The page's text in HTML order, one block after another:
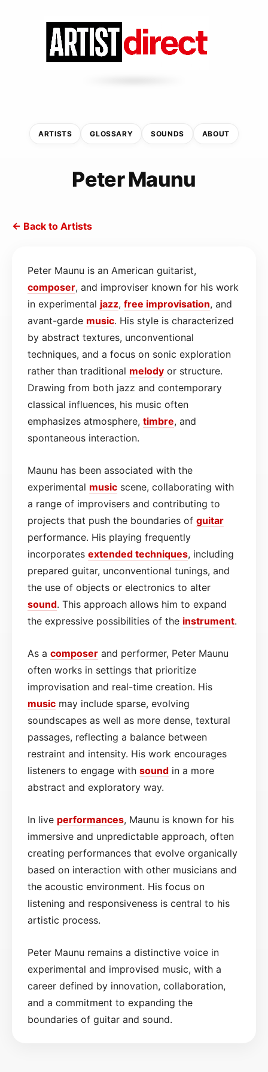
ARTISTS GLOSSARY SOUNDS ABOUT
Peter Maunu
← Back to Artists
Peter Maunu is an American guitarist,
composer, and improviser known for his work
in experimental jazz, free improvisation, and
avant-garde music. His style is characterized
by abstract textures, unconventional
techniques, and a focus on sonic exploration
rather than traditional melody or structure.
Drawing from both jazz and contemporary
classical influences, his music often
emphasizes atmosphere, timbre, and
spontaneous interaction.
Maunu has been associated with the
experimental music scene, collaborating with
a range of improvisers and contributing to
projects that push the boundaries of guitar
performance. His playing frequently
incorporates extended techniques, including
prepared guitar, unconventional tunings, and
the use of objects or electronics to alter
sound. This approach allows him to expand
the expressive possibilities of the instrument.
As a composer and performer, Peter Maunu
often works in settings that prioritize
improvisation and real-time creation. His
music may include sparse, evolving
soundscapes as well as more dense, textural
passages, reflecting a balance between
restraint and intensity. His work encourages
listeners to engage with sound in a more
abstract and exploratory way.
In live performances, Maunu is known for his
immersive and unpredictable approach, often
creating performances that evolve organically
based on interaction with other musicians and
the acoustic environment. His focus on
listening and responsiveness is central to his
artistic process.
Peter Maunu remains a distinctive voice in
experimental and improvised music, with a
career defined by innovation, collaboration,
and a commitment to expanding the
boundaries of guitar and sound.